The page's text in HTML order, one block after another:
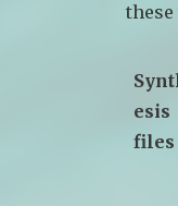
esis
files